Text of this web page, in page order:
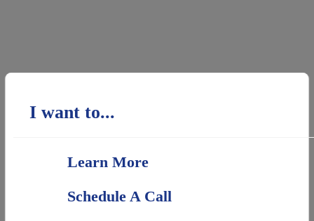
I want to...
Learn More
Schedule A Call